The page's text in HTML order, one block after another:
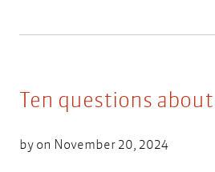
Ten questions about
by on November 20, 2024